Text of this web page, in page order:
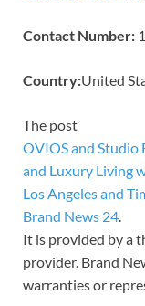
Contact Number:
Country:United
The post
OVIOS and Studio
and Luxury Living
Los Angeles and
Brand News 24.
It is provided by a
provider. Brand
warranties or